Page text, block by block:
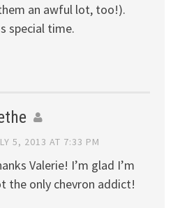
an awful lot, too!).
special time.
5, 2013 AT 7:33 PM
Valerie! I’m glad I’m
the only chevron addict!